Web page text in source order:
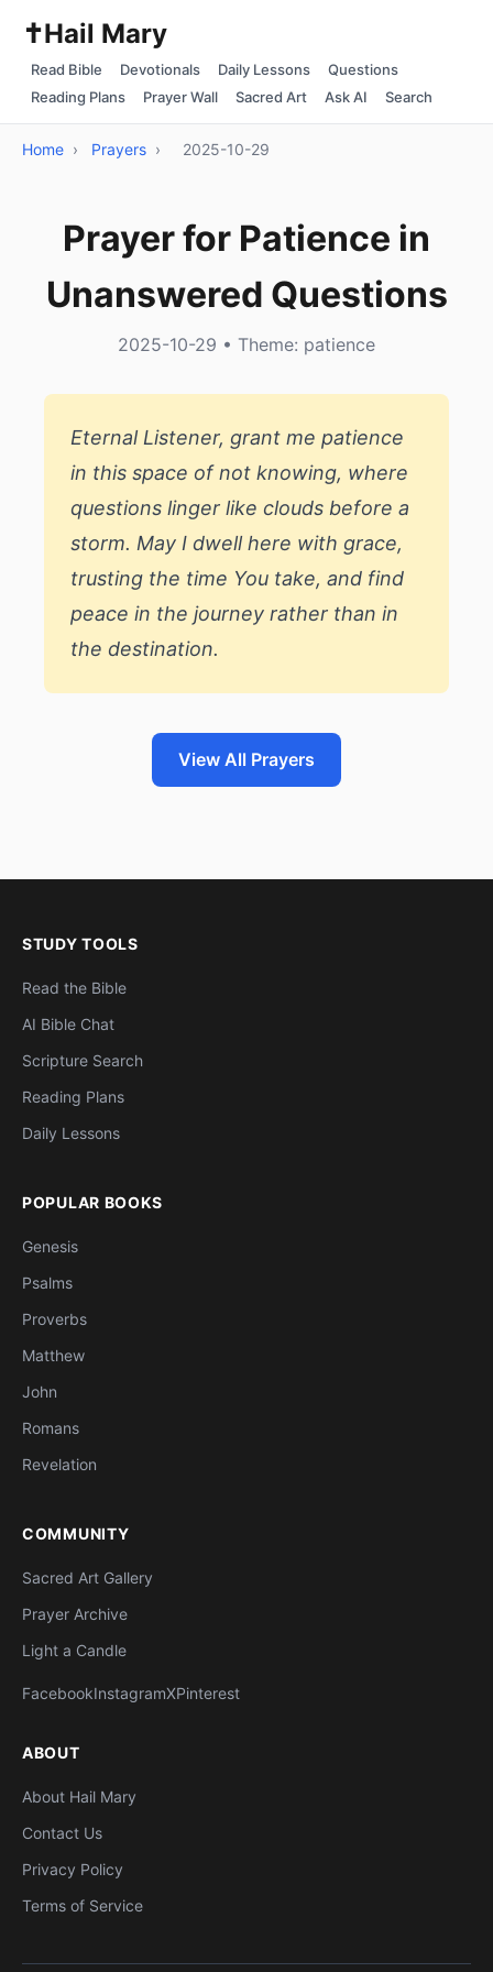
✝️Hail Mary
Read Bible Devotionals Daily Lessons
Questions
Reading Plans
Prayer Wall Sacred Art Ask AI Search
Home › Prayers › 2025-10-29
Prayer for Patience in
Unanswered Questions
2025-10-29 • Theme: patience
Eternal Listener, grant me patience
in this space of not knowing, where
questions linger like clouds before a
storm. May I dwell here with grace,
trusting the time You take, and find
peace in the journey rather than in
the destination.
View All Prayers
STUDY TOOLS
Read the Bible
AI Bible Chat
Scripture Search
Reading Plans
Daily Lessons
POPULAR BOOKS
Genesis
Psalms
Proverbs
Matthew
John
Romans
Revelation
COMMUNITY
Sacred Art Gallery
Prayer Archive
Light a Candle
FacebookInstagramXPinterest
ABOUT
About Hail Mary
Contact Us
Privacy Policy
Terms of Service